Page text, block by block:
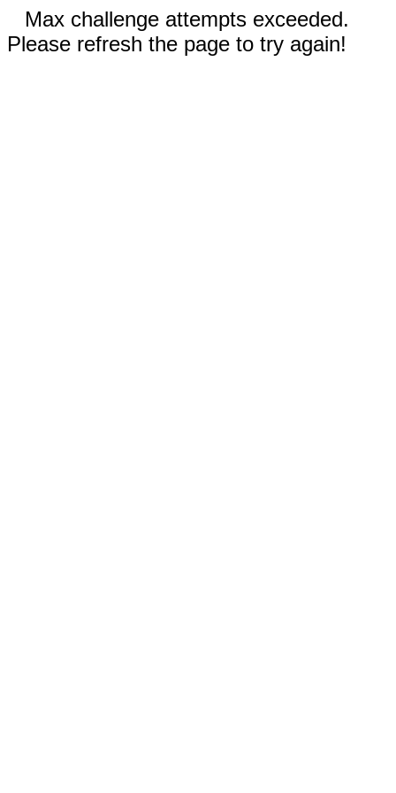
Max challenge attempts exceeded.
Please refresh the page to try again!